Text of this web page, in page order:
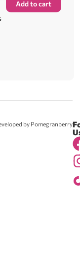
Add to cart
by Pomegranberry